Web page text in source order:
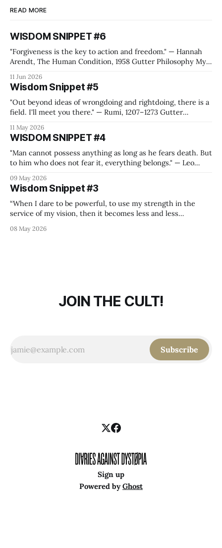
READ MORE
WISDOM SNIPPET #6
"Forgiveness is the key to action and freedom." — Hannah
Arendt, The Human Condition, 1958 Gutter Philosophy My
Snippets, came up with this Hannah Arendt quote while I
was preparing for the Metallica shows in Frankfurt. Yes, I'm
11 Jun 2026
Wisdom Snippet #5
"Out beyond ideas of wrongdoing and rightdoing, there is a
field. I'll meet you there." — Rumi, 1207–1273 Gutter
where we can thrive, refuel on energy, feel free and also
connected to people or purposes
11 May 2026
WISDOM SNIPPET #4
"Man cannot possess anything as long as he fears death. But
to him who does not fear it, everything belongs." — Leo
to bleed your heart out on the battlefield at Austerlitz, with
a blurry vision of Napoleon riding
09 May 2026
Wisdom Snippet #3
“When I dare to be powerful, to use my strength in the
service of my vision, then it becomes less and less
Philosophy 81 years ago some bloody cowards found an
08 May 2026
JOIN THE CULT!
Subscribe
Sign up
Powered byGhost